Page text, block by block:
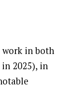
in both
in 2025), in